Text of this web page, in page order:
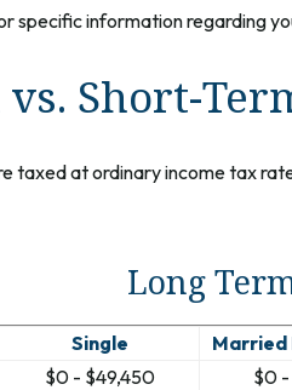
specific information regarding
Short-
taxed at ordinary income tax
Long
Single Married
$0 - $49,450 $0